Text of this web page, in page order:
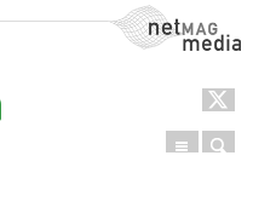
NetMag Media
Menu